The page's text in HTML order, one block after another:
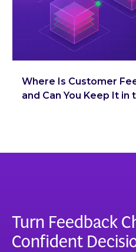
Where Is Customer
and Can You Keep It in
Turn Feedback
Confident